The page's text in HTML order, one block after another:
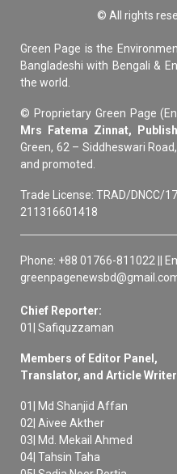
© All rights
Green Page is the
Bangladeshi with Bengali &
the world.
© Proprietary Green Page
Mrs Fatema Zinnat,
Green, 62 – Siddheswari
and promoted.
Trade License: TRAD/DNCC/
211316601418
Phone: +88 01766-811022 ||
greenpagenewsbd@gmail.com
Chief Reporter:
01| Safiquzzaman
Members of Editor Panel,
Translator, and Article
01| Md Shanjid Affan
02| Aivee Akther
03| Md. Mekail Ahmed
04| Tahsin Taha